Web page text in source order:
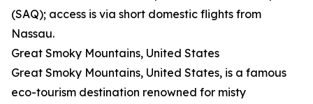
(SAQ); access is via short domestic flights from
Nassau.
Great Smoky Mountains, United States
Great Smoky Mountains, United States, is a famous
eco-tourism destination renowned for misty